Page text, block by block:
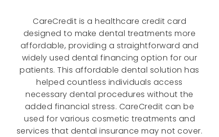
CareCredit is a healthcare credit card
designed to make dental treatments more
affordable, providing a straightforward and
widely used dental financing option for our
patients. This affordable dental solution has
helped countless individuals access
necessary dental procedures without the
added financial stress. CareCredit can be
used for various cosmetic treatments and
services that dental insurance may not cover.